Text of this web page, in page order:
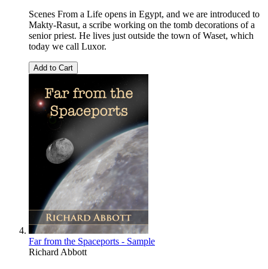
Scenes From a Life opens in Egypt, and we are introduced to
Makty-Rasut, a scribe working on the tomb decorations of a
senior priest. He lives just outside the town of Waset, which
today we call Luxor.
Add to Cart
Far from the Spaceports - Sample
Richard Abbott